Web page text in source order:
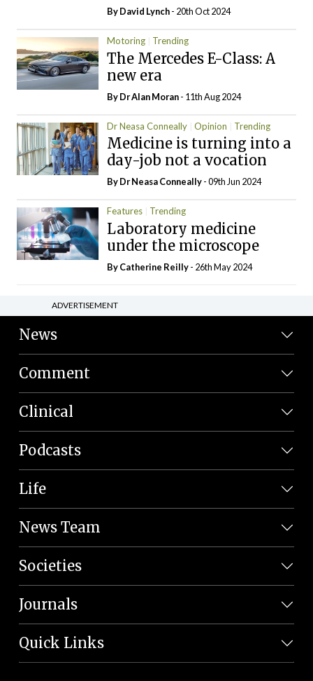
ByDavid Lynch- 20th Oct 2024
Motoring Trending
The Mercedes E-Class: A
new era
By Dr Alan Moran- 11th Aug 2024
Dr Neasa Conneally Opinion Trending
Medicine is turning into a
day-job not a vocation
By Dr Neasa Conneally- 09th Jun 2024
Features Trending
Laboratory medicine
under the microscope
ByCatherine Reilly- 26th May 2024
ADVERTISEMENT
News
Comment
Clinical
Podcasts
Life
News Team
Societies
Journals
Quick Links